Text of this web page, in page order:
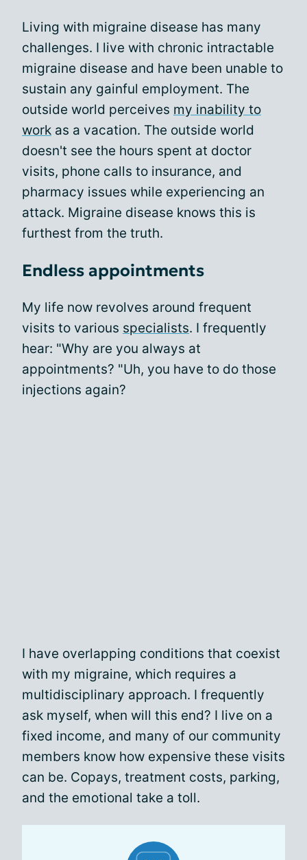
Living with migraine disease has many
challenges. I live with chronic intractable
migraine disease and have been unable to
sustain any gainful employment. The
outside world perceives my inability to
work as a vacation. The outside world
doesn't see the hours spent at doctor
visits, phone calls to insurance, and
pharmacy issues while experiencing an
attack. Migraine disease knows this is
furthest from the truth.
Endless appointments
My life now revolves around frequent
visits to various specialists. I frequently
hear: "Why are you always at
appointments? "Uh, you have to do those
injections again?
I have overlapping conditions that coexist
with my migraine, which requires a
multidisciplinary approach. I frequently
ask myself, when will this end? I live on a
fixed income, and many of our community
members know how expensive these visits
can be. Copays, treatment costs, parking,
and the emotional take a toll.